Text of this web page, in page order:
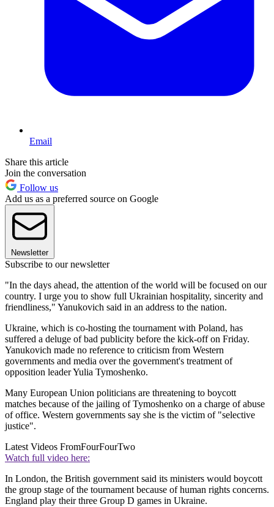
Email
Share this article
Join the conversation
Follow us
Add us as a preferred source on Google
Newsletter
Subscribe to our newsletter
"In the days ahead, the attention of the world will be focused on our
country. I urge you to show full Ukrainian hospitality, sincerity and
friendliness," Yanukovich said in an address to the nation.
Ukraine, which is co-hosting the tournament with Poland, has
suffered a deluge of bad publicity before the kick-off on Friday.
Yanukovich made no reference to criticism from Western
governments and media over the government's treatment of
opposition leader Yulia Tymoshenko.
Many European Union politicians are threatening to boycott
matches because of the jailing of Tymoshenko on a charge of abuse
of office. Western governments say she is the victim of "selective
justice".
Latest Videos FromFourFourTwo
Watch full video here:
In London, the British government said its ministers would boycott
the group stage of the tournament because of human rights concerns.
England play their three Group D games in Ukraine.